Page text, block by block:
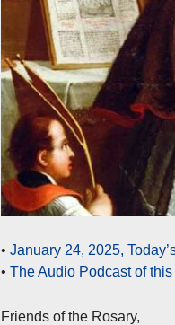
• January 24, 2025,
• The Audio Podcast of
Friends of the Rosary,